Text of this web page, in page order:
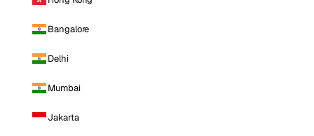
Bangalore
Delhi
Mumbai
Jakarta